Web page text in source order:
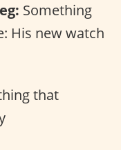
Something
His new watch
that